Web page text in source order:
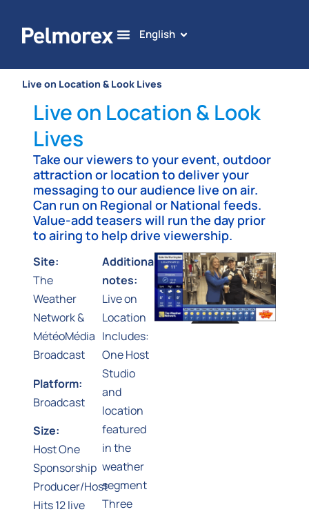
English
Live on Location & Look Lives
Live on Location & Look
Lives
Take our viewers to your event, outdoor
attraction or location to deliver your
messaging to our audience live on air.
Can run on Regional or National feeds.
Value-add teasers will run the day prior
to airing to help drive viewership.
Site:
The
Weather
Network &
MétéoMédia
Broadcast
Platform:
Broadcast
Size:
Host One
Sponsorship
Producer/Host
Hits 12 live
Additional
notes:
Live on
Location
Includes:
One Host
Studio
and
location
featured
in the
weather
segment
Three